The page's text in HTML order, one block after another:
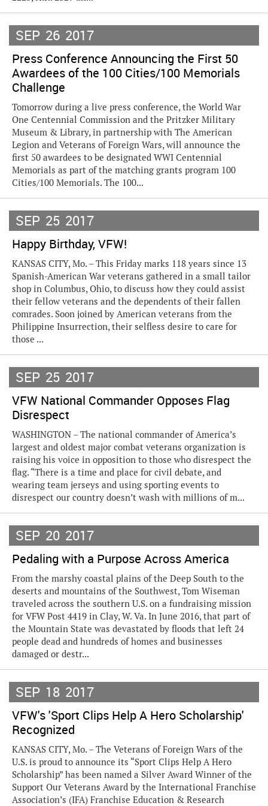
SEP 26 2017
Press Conference Announcing the First 50
Awardees of the 100 Cities/100 Memorials
Challenge
Tomorrow during a live press conference, the World War
One Centennial Commission and the Pritzker Military
Museum & Library, in partnership with The American
Legion and Veterans of Foreign Wars, will announce the
first 50 awardees to be designated WWI Centennial
Memorials as part of the matching grants program 100
Cities/100 Memorials. The 100...
SEP 25 2017
Happy Birthday, VFW!
KANSAS CITY, Mo. – This Friday marks 118 years since 13
Spanish-American War veterans gathered in a small tailor
shop in Columbus, Ohio, to discuss how they could assist
their fellow veterans and the dependents of their fallen
comrades. Soon joined by American veterans from the
Philippine Insurrection, their selfless desire to care for
those ...
SEP 25 2017
VFW National Commander Opposes Flag
Disrespect
WASHINGTON – The national commander of America’s
largest and oldest major combat veterans organization is
raising his voice in opposition to those who disrespect the
flag. “There is a time and place for civil debate, and
wearing team jerseys and using sporting events to
disrespect our country doesn’t wash with millions of m...
SEP 20 2017
Pedaling with a Purpose Across America
From the marshy coastal plains of the Deep South to the
deserts and mountains of the Southwest, Tom Wiseman
traveled across the southern U.S. on a fundraising mission
for VFW Post 4419 in Clay, W. Va. In June 2016, that part of
the Mountain State was devastated by floods that left 24
people dead and hundreds of homes and businesses
damaged or destr...
SEP 18 2017
VFW's 'Sport Clips Help A Hero Scholarship'
Recognized
KANSAS CITY, Mo. – The Veterans of Foreign Wars of the
U.S. is proud to announce its “Sport Clips Help A Hero
Scholarship” has been named a Silver Award Winner of the
Support Our Veterans Award by the International Franchise
Association’s (IFA) Franchise Education & Research